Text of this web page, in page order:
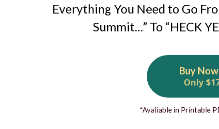
Everything You Need to Go
Summit…” To “HECK
Buy Now
Only
*Avaliable in Printable